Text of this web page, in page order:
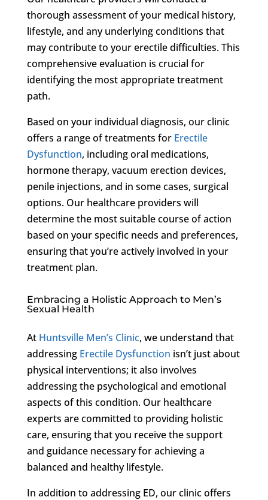
thorough assessment of your medical history,
lifestyle, and any underlying conditions that
may contribute to your erectile difficulties. This
comprehensive evaluation is crucial for
identifying the most appropriate treatment
path.
Based on your individual diagnosis, our clinic
offers a range of treatments for Erectile
Dysfunction, including oral medications,
hormone therapy, vacuum erection devices,
penile injections, and in some cases, surgical
options. Our healthcare providers will
determine the most suitable course of action
based on your specific needs and preferences,
ensuring that you’re actively involved in your
treatment plan.
Embracing a Holistic Approach to Men’s
Sexual Health
At Huntsville Men’s Clinic, we understand that
addressing Erectile Dysfunction isn’t just about
physical interventions; it also involves
addressing the psychological and emotional
aspects of this condition. Our healthcare
experts are committed to providing holistic
care, ensuring that you receive the support
and guidance necessary for achieving a
balanced and healthy lifestyle.
In addition to addressing ED, our clinic offers